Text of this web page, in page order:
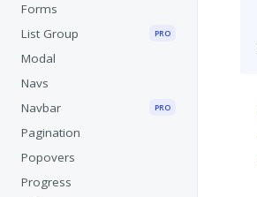
Forms
List Group
PRO
Modal
Navs
Navbar
PRO
Pagination
Popovers
Progress